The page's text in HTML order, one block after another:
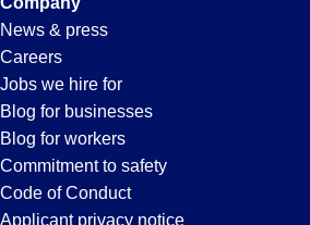
News & press
Careers
Jobs we hire for
Blog for businesses
Blog for workers
Commitment to safety
Code of Conduct
Applicant privacy notice